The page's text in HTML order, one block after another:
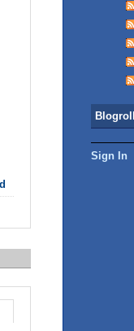
Blogroll
Sign In